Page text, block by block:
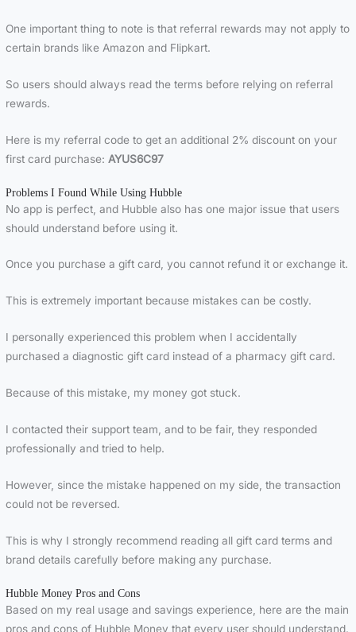
One important thing to note is that referral rewards may not apply to
certain brands like Amazon and Flipkart.
So users should always read the terms before relying on referral
rewards.
Here is my referral code to get an additional 2% discount on your
first card purchase: AYUS6C97
Problems I Found While Using Hubble
No app is perfect, and Hubble also has one major issue that users
should understand before using it.
Once you purchase a gift card, you cannot refund it or exchange it.
This is extremely important because mistakes can be costly.
I personally experienced this problem when I accidentally
purchased a diagnostic gift card instead of a pharmacy gift card.
Because of this mistake, my money got stuck.
I contacted their support team, and to be fair, they responded
professionally and tried to help.
However, since the mistake happened on my side, the transaction
could not be reversed.
This is why I strongly recommend reading all gift card terms and
brand details carefully before making any purchase.
Hubble Money Pros and Cons
Based on my real usage and savings experience, here are the main
pros and cons of Hubble Money that every user should understand.